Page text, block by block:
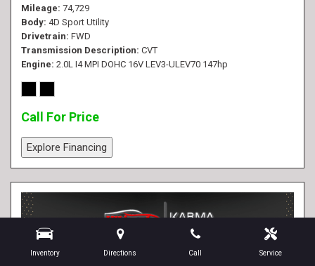
Inventory Directions Call Service
Mileage 74,729
Body 4D Sport Utility
Drivetrain FWD
Transmission Description CVT
Engine 2.0L I4 MPI DOHC 16V LEV3-ULEV70 147hp
Call For Price
Explore Financing